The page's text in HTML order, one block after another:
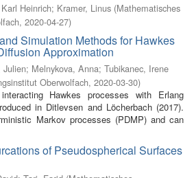
Heinrich; Kramer, Linus (Mathematisches
, 2020-04-27)
Simulation Methods for Hawkes
Approximation
Julien; Melnykova, Anna; Tubikanec, Irene
Oberwolfach, 2020-03-30)
Hawkes processes with Erlang
in Ditlevsen and Löcherbach (2017).
Markov processes (PDMP) and can
of Pseudospherical Surfaces